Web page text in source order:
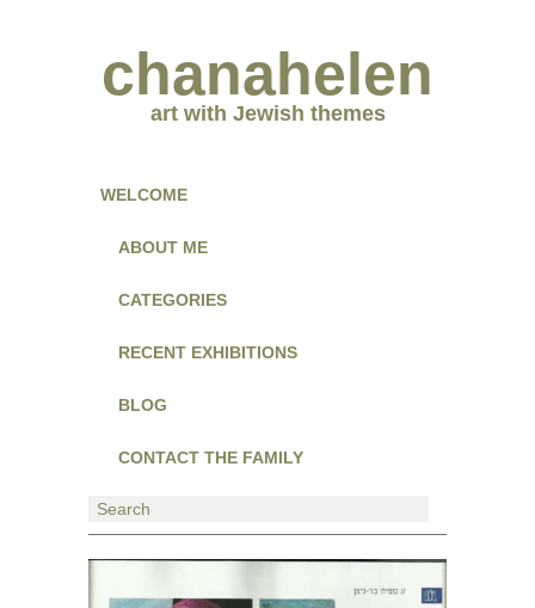
chanahelen
art with Jewish themes
WELCOME
ABOUT ME
CATEGORIES
RECENT EXHIBITIONS
BLOG
CONTACT THE FAMILY